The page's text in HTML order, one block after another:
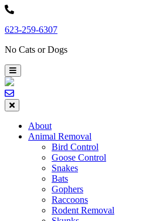
Skip
content
623-259-6307
No Cats or Dogs
About
Animal Removal
Bird Control
Goose Control
Snakes
Bats
Gophers
Raccoons
Rodent Removal